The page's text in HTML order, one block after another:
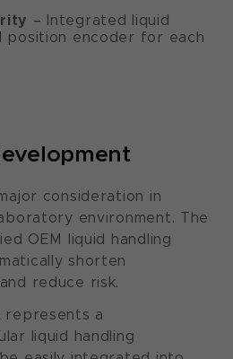
– Integrated liquid
position encoder for each
consideration in
environment. The
OEM liquid handling
shorten
reduce risk.
represents a
liquid handling